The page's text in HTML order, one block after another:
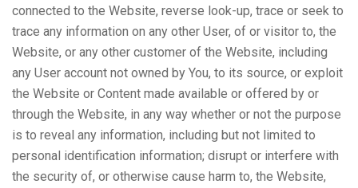
connected to the Website, reverse look-up, trace or seek to
trace any information on any other User, of or visitor to, the
Website, or any other customer of the Website, including
any User account not owned by You, to its source, or exploit
the Website or Content made available or offered by or
through the Website, in any way whether or not the purpose
is to reveal any information, including but not limited to
personal identification information; disrupt or interfere with
the security of, or otherwise cause harm to, the Website,